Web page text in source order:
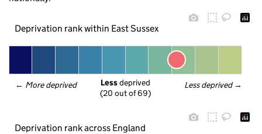
Deprivation rank within East Sussex
← More deprived Less deprived →
Less deprived
(20 out of 69)
Deprivation rank across England